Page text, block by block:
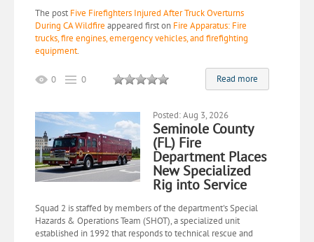
The post Five Firefighters Injured After Truck Overturns
During CA Wildfire appeared first on Fire Apparatus: Fire
trucks, fire engines, emergency vehicles, and firefighting
equipment.
Read more
0 0
Posted: Aug 3, 2026
Seminole County
(FL) Fire
Department Places
New Specialized
Rig into Service
Squad 2 is staffed by members of the department's Special
Hazards & Operations Team (SHOT), a specialized unit
established in 1992 that responds to technical rescue and